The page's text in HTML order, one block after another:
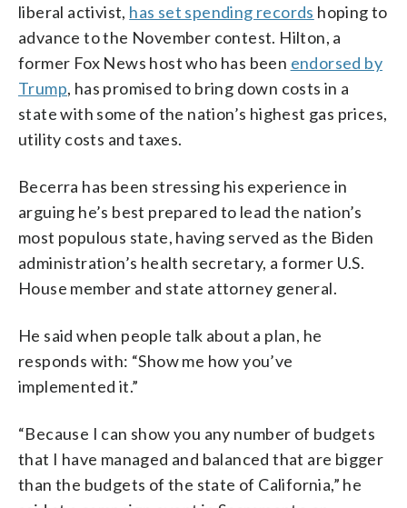
liberal activist, has set spending records hoping to
advance to the November contest. Hilton, a
former Fox News host who has been endorsed by
Trump, has promised to bring down costs in a
state with some of the nation’s highest gas prices,
utility costs and taxes.
Becerra has been stressing his experience in
arguing he’s best prepared to lead the nation’s
most populous state, having served as the Biden
administration’s health secretary, a former U.S.
House member and state attorney general.
He said when people talk about a plan, he
responds with: “Show me how you’ve
implemented it.”
“Because I can show you any number of budgets
that I have managed and balanced that are bigger
than the budgets of the state of California,” he